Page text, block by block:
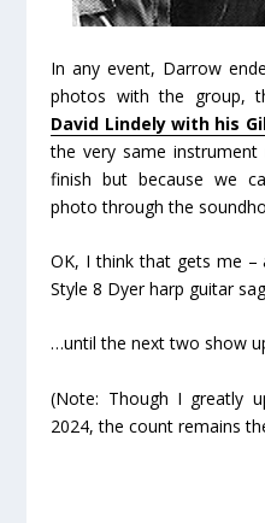
In any event, Darrow
photos with the group,
David Lindely with his
the very same
finish but because we
photo through the
OK, I think that gets me
Style 8 Dyer harp guitar
…until the next two show
(Note: Though I greatly
2024, the count remains